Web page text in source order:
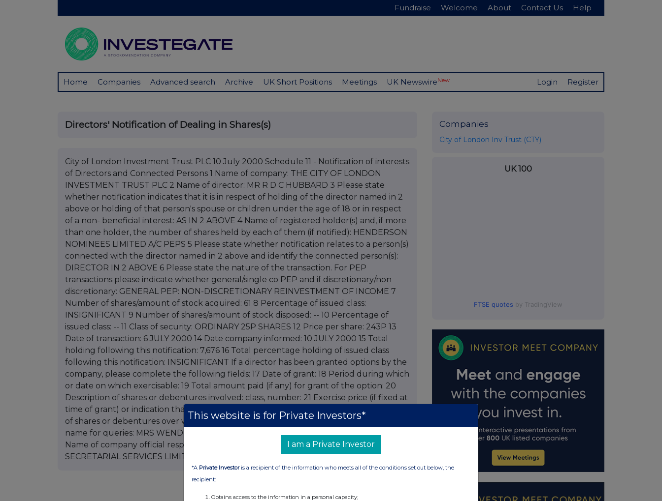
Fundraise Welcome About Contact Us Help
Home Companies Advanced search Archive UK Short Positions Meetings UK NewswireNew Login Register
Directors' Notification of Dealing in Shares(s)
City of London Investment Trust PLC 10 July 2000 Schedule 11 - Notification of interests
of Directors and Connected Persons 1 Name of company: THE CITY OF LONDON
INVESTMENT TRUST PLC 2 Name of director: MR R D C HUBBARD 3 Please state
whether notification indicates that it is in respect of holding of the director named in 2
above or holding of that person's spouse or children under the age of 18 or in respect
of a non- beneficial interest: AS IN 2 ABOVE 4 Name of registered holder(s) and, if more
than one holder, the number of shares held by each of them (if notified): HENDERSON
NOMINEES LIMITED A/C PEPS 5 Please state whether notification relates to a person(s)
connected with the director named in 2 above and identify the connected person(s):
DIRECTOR IN 2 ABOVE 6 Please state the nature of the transaction. For PEP
transactions please indicate whether general/single co PEP and if discretionary/non
discretionary: GENERAL PEP: NON-DISCRETIONARY REINVESTMENT OF INCOME 7
Number of shares/amount of stock acquired: 61 8 Percentage of issued class:
INSIGNIFICANT 9 Number of shares/amount of stock disposed: -- 10 Percentage of
issued class: -- 11 Class of security: ORDINARY 25P SHARES 12 Price per share: 243P 13
Date of transaction: 6 JULY 2000 14 Date company informed: 10 JULY 2000 15 Total
holding following this notification: 7,676 16 Total percentage holding of issued class
following this notification: INSIGNIFICANT If a director has been granted options by the
company, please complete the following fields: 17 Date of grant: 18 Period during which
or date on which exercisable: 19 Total amount paid (if any) for grant of the option: 20
Description of shares or debentures involved: class, number: 21 Exercise price (if fixed at
time of grant) or indication that price is to be fixed at time of exercise: 22 Total number
of shares or debentures over which options held following this notification: 23 Contact
name for queries: MRS WENDY KING 24 Contact telephone number: 020 7410 4233 25
Name of company official responsible for making notification: HENDERSON
SECRETARIAL SERVICES LIMITED Additional Information:
Companies
City of London Inv Trust (CTY)
UK 100
FTSE quotes by TradingView
This website is for Private Investors*
I am a Private Investor
*A Private Investoris a recipient of the information who meets all of the conditions set out below, the
recipient:
Obtains access to the information in a personal capacity;